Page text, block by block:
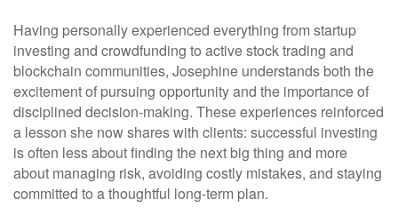
Having personally experienced everything from startup
investing and crowdfunding to active stock trading and
blockchain communities, Josephine understands both the
excitement of pursuing opportunity and the importance of
disciplined decision-making. These experiences reinforced
a lesson she now shares with clients: successful investing
is often less about finding the next big thing and more
about managing risk, avoiding costly mistakes, and staying
committed to a thoughtful long-term plan.